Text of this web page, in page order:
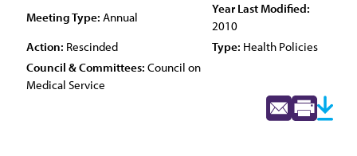
Meeting Type: Annual
Year Last Modified:
2010
Action: Rescinded Type: Health Policies
Council & Committees: Council on
Medical Service